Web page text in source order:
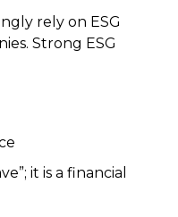
rely on ESG
Strong ESG
it is a financial